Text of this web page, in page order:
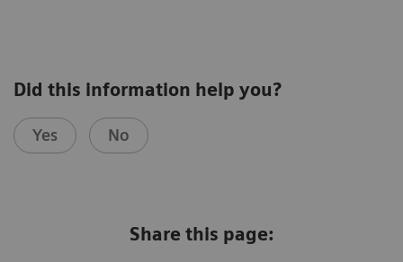
Did this information help you?
Yes No
Share this page: